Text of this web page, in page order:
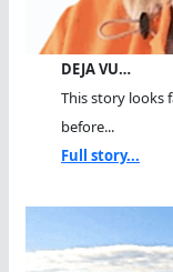
DEJA VU…
This story looks
before...
Full story...